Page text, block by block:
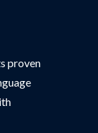
proven